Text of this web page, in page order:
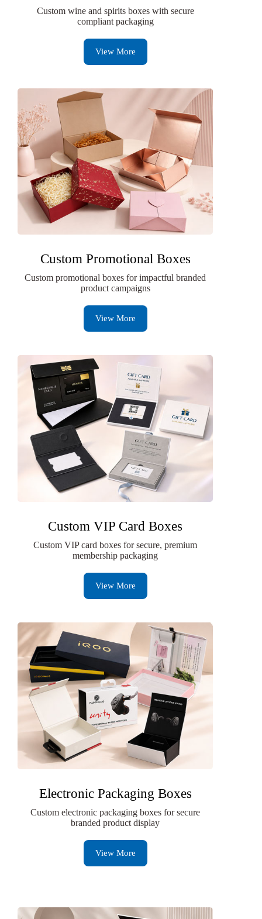
Custom wine and spirits boxes with secure
compliant packaging
View More
Custom Promotional Boxes
Custom promotional boxes for impactful branded
product campaigns
View More
Custom VIP Card Boxes
Custom VIP card boxes for secure, premium
membership packaging
View More
Electronic Packaging Boxes
Custom electronic packaging boxes for secure
branded product display
View More